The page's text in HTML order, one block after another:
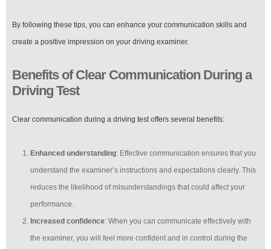
By following these tips, you can enhance your communication skills and
create a positive impression on your driving examiner.
Benefits of Clear Communication During a
Driving Test
Clear communication during a driving test offers several benefits:
Enhanced understanding: Effective communication ensures that you
understand the examiner’s instructions and expectations clearly. This
reduces the likelihood of misunderstandings that could affect your
performance.
Increased confidence: When you can communicate effectively with
the examiner, you will feel more confident and in control during the